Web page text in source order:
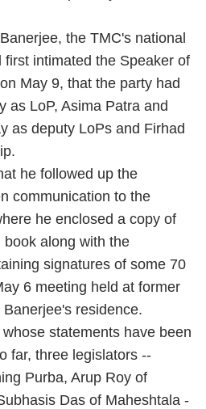
the TMC's national
intimated the Speaker of
May 9, that the party had
as LoP, Asima Patra and
as deputy LoPs and Firhad
he followed up the
communication to the
he enclosed a copy of
along with the
signatures of some 70
6 meeting held at former
residence.
statements have been
far, three legislators --
Purba, Arup Roy of
Das of Maheshtala -